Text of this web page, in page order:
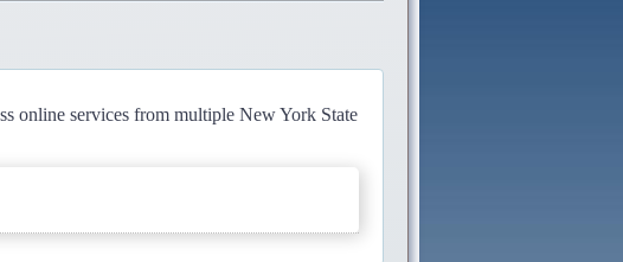
online services from multiple New York State